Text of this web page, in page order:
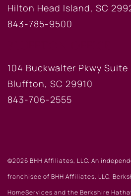
Hilton Head Island, SC
843-785-9500
104 Buckwalter Pkwy Suite
Bluffton, SC 29910
843-706-2555
©2026 BHH Affiliates, LLC. An
franchisee of BHH Affiliates, LLC.
HomeServices and the Berkshire